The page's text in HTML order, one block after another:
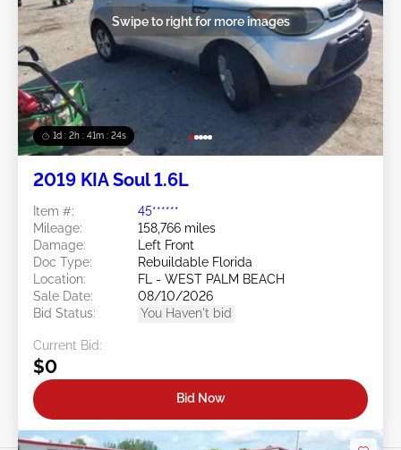
1d : 2h : 41m : 21s
Swipe to right for more images
2019 KIA Soul 1.6L
Item #:
45******
Mileage:
158,766 miles
Damage:
Left Front
Doc Type:
Rebuildable Florida
Location:
FL - WEST PALM BEACH
Sale Date:
08/10/2026
Bid Status:
You Haven't bid
Current Bid:
$0
Bid Now